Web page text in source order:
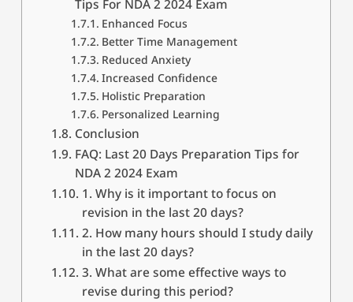
Tips For NDA 2 2024 Exam
Enhanced Focus
Better Time Management
Reduced Anxiety
Increased Confidence
Holistic Preparation
Personalized Learning
Conclusion
FAQ: Last 20 Days Preparation Tips for
NDA 2 2024 Exam
1. Why is it important to focus on
revision in the last 20 days?
2. How many hours should I study daily
in the last 20 days?
3. What are some effective ways to
revise during this period?